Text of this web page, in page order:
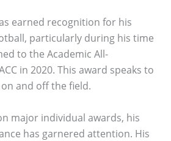
earned recognition for his
particularly during his time
to the Academic All-
in 2020. This award speaks to
and off the field.
major individual awards, his
has garnered attention. His